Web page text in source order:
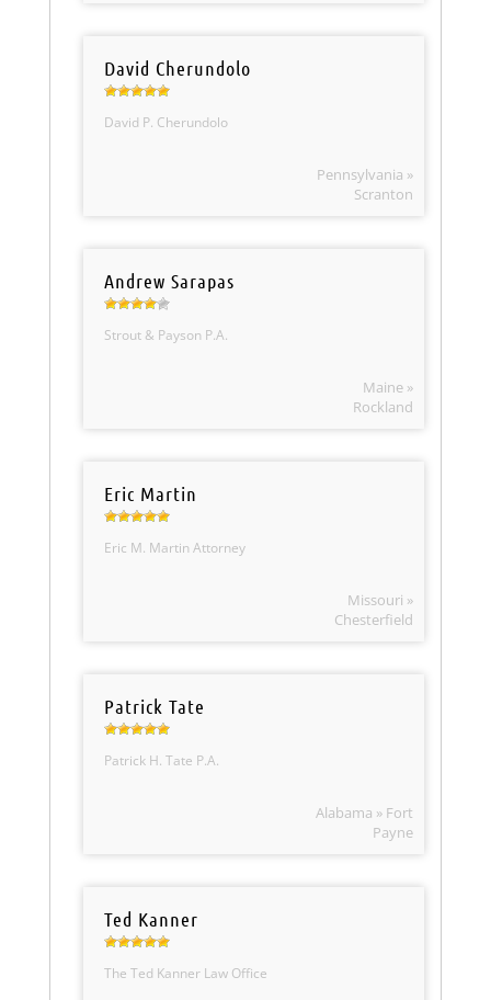
David Cherundolo
David P. Cherundolo
Pennsylvania »
Scranton
Andrew Sarapas
Strout & Payson P.A.
Maine »
Rockland
Eric Martin
Eric M. Martin Attorney
Missouri »
Chesterfield
Patrick Tate
Patrick H. Tate P.A.
Alabama » Fort
Payne
Ted Kanner
The Ted Kanner Law Office